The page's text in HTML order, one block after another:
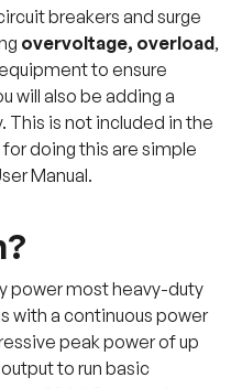
breakers and surge
overvoltage, overload,
to ensure
will also be adding a
This is not included in the
doing this are simple
Manual.
power most heavy-duty
with a continuous power
peak power of up
to run basic